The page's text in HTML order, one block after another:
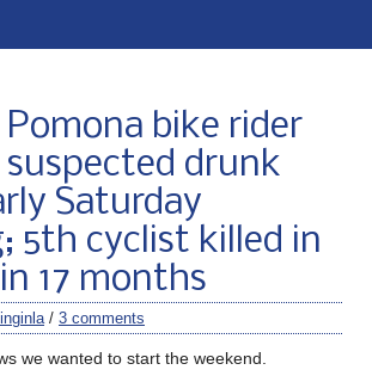
bike rider
suspected drunk
Saturday
5th cyclist killed in
17 months
/ 3 comments
we wanted to start the weekend.